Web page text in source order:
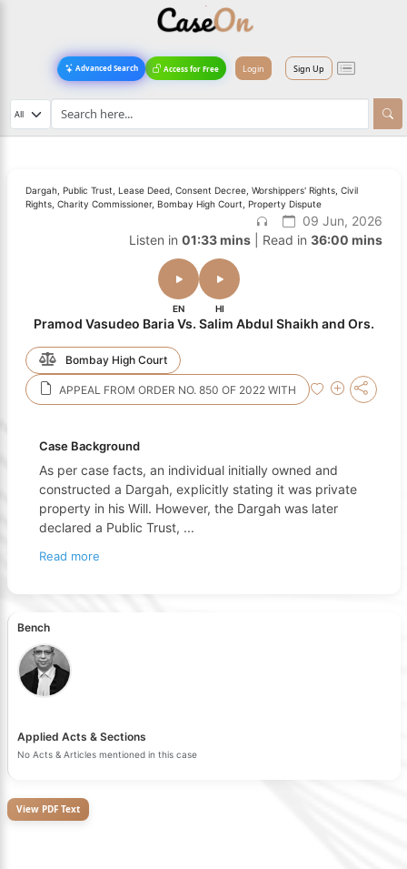
Advanced Search Access for Free Login Sign Up
Dargah, Public Trust, Lease Deed, Consent Decree, Worshippers' Rights, Civil
Rights, Charity Commissioner, Bombay High Court, Property Dispute
09 Jun, 2026
Listen in 01:33 mins| Read in 36:00 mins
EN HI
Pramod Vasudeo Baria Vs. Salim Abdul Shaikh and Ors.
Bombay High Court
APPEAL FROM ORDER NO. 850 OF 2022 WITH
Case Background
As per case facts, an individual initially owned and
constructed a Dargah, explicitly stating it was private
property in his Will. However, the Dargah was later
declared a Public Trust, ...
Read more
Bench
Applied Acts & Sections
No Acts & Articles mentioned in this case
View PDF Text